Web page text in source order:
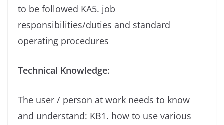
to be followed KA5. job
responsibilities/duties and standard
operating procedures
Technical Knowledge:
The user / person at work needs to know
and understand: KB1. how to use various